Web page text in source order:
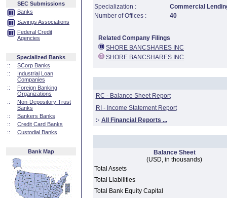
SEC Submissions
Banks
Savings Associations
Federal Credit
Agencies
Specialized Banks
::
SCorp Banks
::
Industrial Loan
Companies
::
Foreign Banking
Organizations
::
Non-Depository Trust
Banks
::
Bankers Banks
::
Credit Card Banks
::
Custodial Banks
Bank Map
Specialization :
Commercial
Number of Offices :
40
Related Company Filings
SHORE BANCSHARES INC
SHORE BANCSHARES INC
RC - Balance Sheet Report
RI - Income Statement Report
:· All Financial Reports ...
Balance Sheet
(USD, in thousands)
Total Assets
Total Liabilities
Total Bank Equity Capital